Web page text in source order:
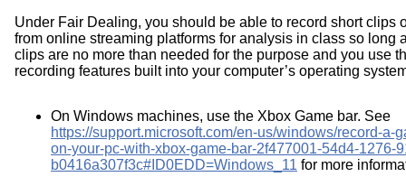
Under Fair Dealing, you should be able to record short clips
from online streaming platforms for analysis in class so long
clips are no more than needed for the purpose and you use
recording features built into your computer’s operating
On Windows machines, use the Xbox Game bar. See
https://support.microsoft.com/en-us/windows/record-a-
on-your-pc-with-xbox-game-bar-2f477001-54d4-1276-
b0416a307f3c#ID0EDD=Windows_11 for more